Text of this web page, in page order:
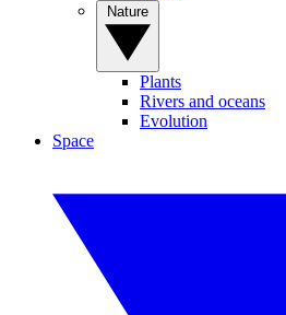
Plants
Rivers and oceans
Evolution
Space